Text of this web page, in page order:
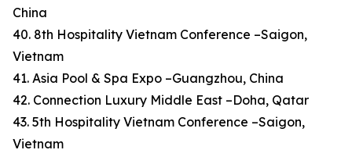
China
40. 8th Hospitality Vietnam Conference –Saigon,
Vietnam
41. Asia Pool & Spa Expo –Guangzhou, China
42. Connection Luxury Middle East –Doha, Qatar
43. 5th Hospitality Vietnam Conference –Saigon,
Vietnam